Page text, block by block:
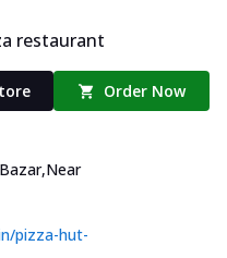
restaurant
Order Now
,Near
pizza-hut-